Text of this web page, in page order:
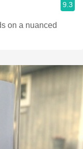
9.3
on a nuanced